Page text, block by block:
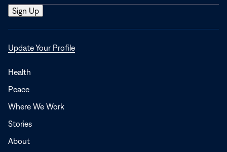
Update Your ProfileOpens
Health
Peace
Where We Work
Stories
About